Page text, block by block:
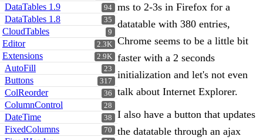
94
DataTables 1.9
35
DataTables 1.8
9
CloudTables
2.3K
Editor
2.9K
Extensions
23
AutoFill
317
Buttons
36
ColReorder
28
ColumnControl
38
DateTime
70
FixedColumns
ms to 2-3s in Firefox for a
datatable with 380 entries,
Chrome seems to be a little bit
faster with a 2 seconds
initialization and let's not even
talk about Internet Explorer.
I also have a button that updates
the datatable through an ajax